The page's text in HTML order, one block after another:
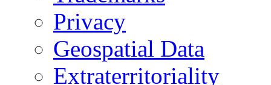
Privacy
Geospatial Data
Extraterritoriality